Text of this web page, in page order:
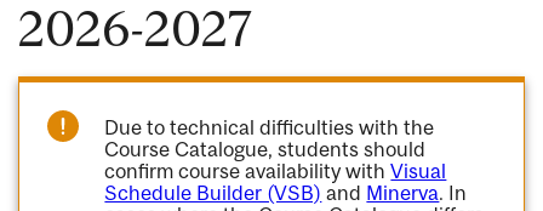
2026-2027
Due to technical difficulties with the
Course Catalogue, students should
confirm course availability withVisual
Schedule Builder (VSB) and Minerva. In